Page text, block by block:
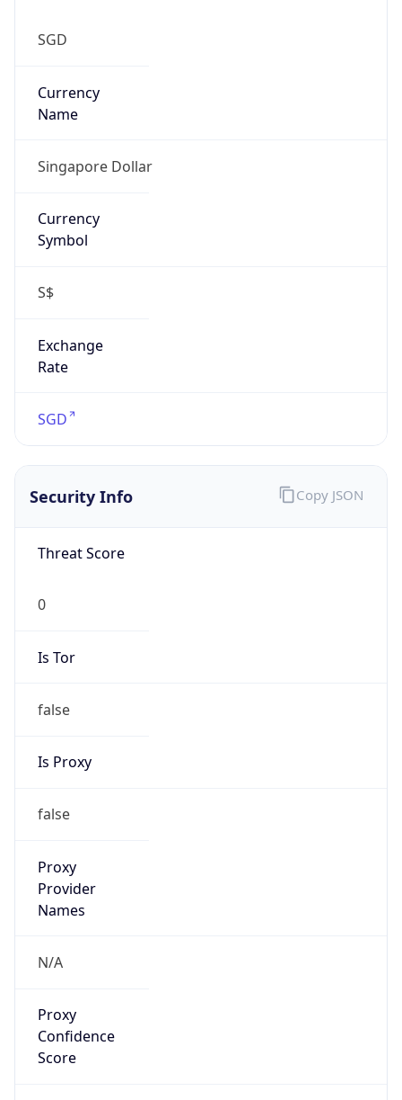
SGD
Currency
Name
Singapore Dollar
Currency
Symbol
S$
Exchange
Rate
SGD
Security Info
Threat Score
0
Is Tor
false
Is Proxy
false
Proxy
Provider
Names
N/A
Proxy
Confidence
Score
Copy JSON